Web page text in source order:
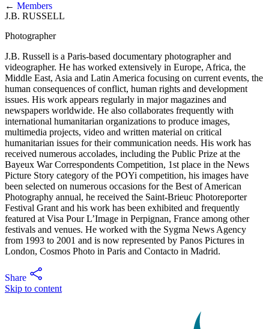
Skip to content
← Members
J.B. RUSSELL
Photographer
J.B. Russell is a Paris-based documentary photographer and
videographer. He has worked extensively in Europe, Africa, the
Middle East, Asia and Latin America focusing on current events, the
human consequences of conflict, human rights and development
issues. His work appears regularly in major magazines and
newspapers worldwide. He also collaborates frequently with
international humanitarian organizations to produce images,
multimedia projects, video and written material on critical
humanitarian issues for their communication needs. His work has
received numerous accolades, including the Public Prize at the
Bayeux War Correspondents Competition, 1st place in the News
Picture Story category of the POYi competition, his images have
been selected on numerous occasions for the Best of American
Photography annual, he received the Saint-Brieuc Photoreporter
Festival Grant and his work has been exhibited and frequently
featured at Visa Pour L’Image in Perpignan, France among other
festivals and venues. He worked with the Sygma News Agency
from 1993 to 2001 and is now represented by Panos Pictures in
London, Cosmos Photo in Paris and Contacto in Madrid.
Share